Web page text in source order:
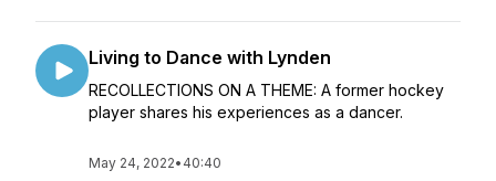
Living to Dance with Lynden
RECOLLECTIONS ON A THEME: A former hockey
player shares his experiences as a dancer.
May 24, 2022• 40:40